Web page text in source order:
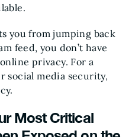
you from jumping back
feed, you don’t have
privacy. For a
social media security,
Most Critical